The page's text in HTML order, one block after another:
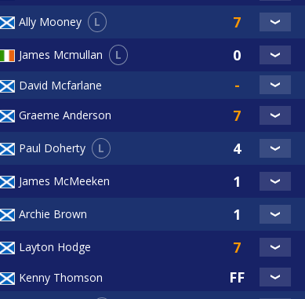
Ally Mooney L
James Mcmullan L
David Mcfarlane
Graeme Anderson
Paul Doherty L
James McMeeken
Archie Brown
Layton Hodge
Kenny Thomson